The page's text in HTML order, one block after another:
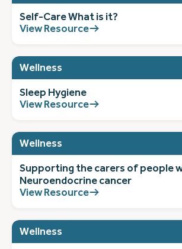
Self-Care What is it?
View Resource
Wellness
Sleep Hygiene
View Resource
Wellness
Supporting the carers of people
Neuroendocrine cancer
View Resource
Wellness